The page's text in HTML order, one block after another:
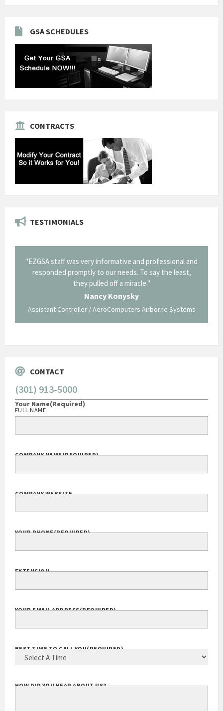
GSA SCHEDULES
CONTRACTS
TESTIMONIALS
"EZGSA staff was very informative and professional and
responded promptly to our needs. To say the least,
they pulled off a miracle."
Nancy Konysky
Assistant Controller / AeroComputers Airborne Systems
CONTACT
(301) 913-5000
Your Name(Required)
FULL NAME
COMPANY NAME(REQUIRED)
COMPANY WEBSITE
YOUR PHONE(REQUIRED)
EXTENSION
YOUR EMAIL ADDRESS(REQUIRED)
BEST TIME TO CALL YOU(REQUIRED)
HOW DID YOU HEAR ABOUT US?